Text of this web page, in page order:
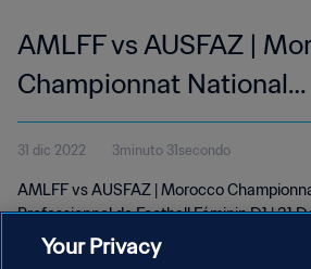
AMLFF vs AUSFAZ |
Championnat National
Professionnel de
D1 | wk 52
31 dic 2022 3minuto 31secondo
AMLFF vs AUSFAZ | Morocco
Professionnel de Football Féminin D1 | 31
Your Privacy